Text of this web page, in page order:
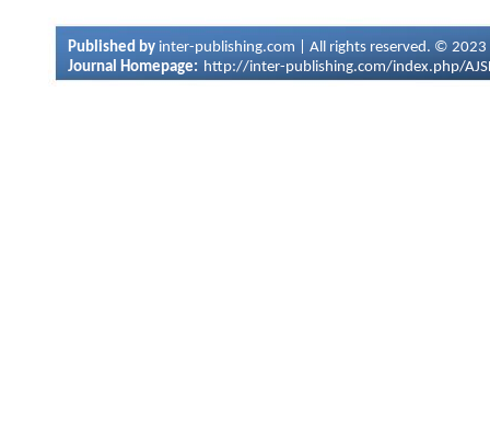
Published by inter-publishing.com | All rights reserved. © 2023
Journal Homepage: http://inter-publishing.com/index.php/